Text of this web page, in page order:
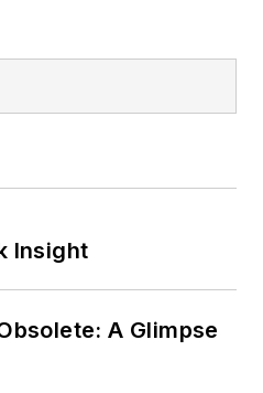
Insight
A Glimpse